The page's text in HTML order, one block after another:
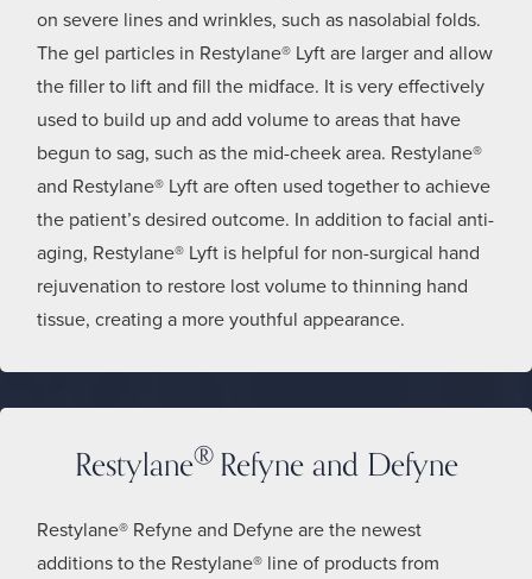
on severe lines and wrinkles, such as nasolabial folds.
The gel particles in Restylane® Lyft are larger and allow
the filler to lift and fill the midface. It is very effectively
used to build up and add volume to areas that have
begun to sag, such as the mid-cheek area. Restylane®
and Restylane® Lyft are often used together to achieve
the patient’s desired outcome. In addition to facial anti-
aging, Restylane® Lyft is helpful for non-surgical hand
rejuvenation to restore lost volume to thinning hand
tissue, creating a more youthful appearance.
Restylane® Refyne and Defyne
Restylane® Refyne and Defyne are the newest
additions to the Restylane® line of products from